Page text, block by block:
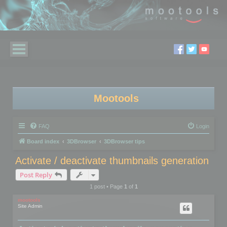
Mootools
FAQ Login
Board index 3DBrowser 3DBrowser tips
Activate / deactivate thumbnails generation
Post Reply
1 post • Page 1of 1
mootools
Site Admin